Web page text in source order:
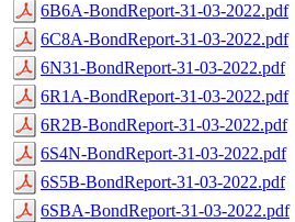
6B6A-BondReport-31-03-2022.pdf
6C8A-BondReport-31-03-2022.pdf
6N31-BondReport-31-03-2022.pdf
6R1A-BondReport-31-03-2022.pdf
6R2B-BondReport-31-03-2022.pdf
6S4N-BondReport-31-03-2022.pdf
6S5B-BondReport-31-03-2022.pdf
6SBA-BondReport-31-03-2022.pdf